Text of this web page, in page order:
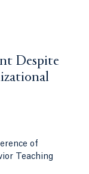
Despite
of
Teaching